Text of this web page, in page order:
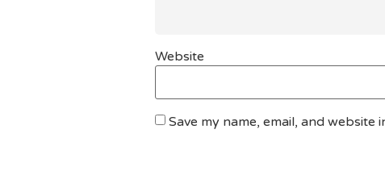
Website
Save my name, email, and